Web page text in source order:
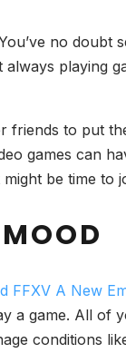
no doubt
playing
friends to put
games can
be time to
FFXV A New
a game. All of
conditions